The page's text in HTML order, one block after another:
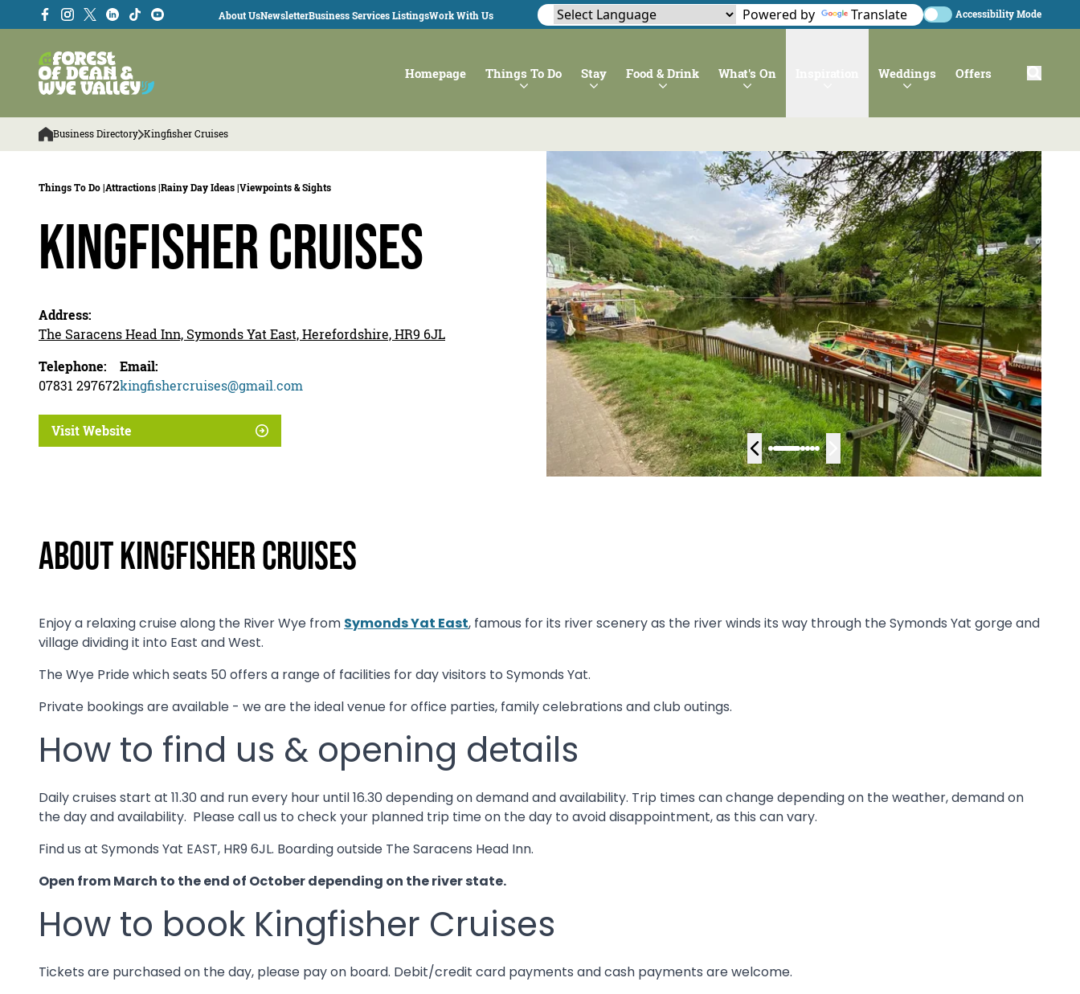
About UsNewsletterBusiness Services ListingsWork With Us Powered by Translate Accessibility Mode
Homepage Things To Do Stay Food & Drink What's On Weddings Offers
Business Directory Kingfisher Cruises
Things To Do |Attractions |Rainy Day Ideas |Viewpoints & Sights
Kingfisher Cruises
Address:
The Saracens Head Inn, Symonds Yat East, Herefordshire, HR9 6JL
Telephone:
07831 297672
Email:
kingfishercruises@gmail.com
Visit Website
About Kingfisher Cruises
Enjoy a relaxing cruise along the River Wye from Symonds Yat East, famous for its river scenery as the river winds its way through the Symonds Yat gorge and
village dividing it into East and West.
The Wye Pride which seats 50 offers a range of facilities for day visitors to Symonds Yat.
Private bookings are available - we are the ideal venue for office parties, family celebrations and club outings.
How to find us & opening details
Daily cruises start at 11.30 and run every hour until 16.30 depending on demand and availability. Trip times can change depending on the weather, demand on
the day and availability. Please call us to check your planned trip time on the day to avoid disappointment, as this can vary.
Find us at Symonds Yat EAST, HR9 6JL. Boarding outside The Saracens Head Inn.
Open from March to the end of October depending on the river state.
How to book Kingfisher Cruises
Tickets are purchased on the day, please pay on board. Debit/credit card payments and cash payments are welcome.